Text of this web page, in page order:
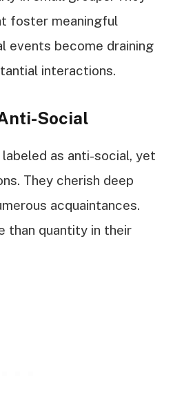
foster meaningful
events become draining
interactions.
Social
as anti-social, yet
They cherish deep
acquaintances.
than quantity in their